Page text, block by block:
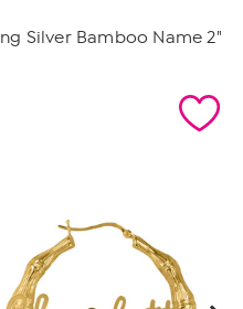
Silver Bamboo Name 2"